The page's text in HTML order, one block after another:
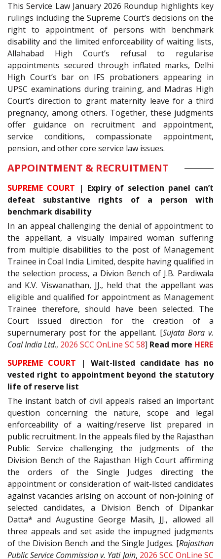
This Service Law January 2026 Roundup highlights key
rulings including the Supreme Court’s decisions on the
right to appointment of persons with benchmark
disability and the limited enforceability of waiting lists,
Allahabad High Court’s refusal to regularise
appointments secured through inflated marks, Delhi
High Court’s bar on IFS probationers appearing in
UPSC examinations during training, and Madras High
Court’s direction to grant maternity leave for a third
pregnancy, among others. Together, these judgments
offer guidance on recruitment and appointment,
service conditions, compassionate appointment,
pension, and other core service law issues.
APPOINTMENT & RECRUITMENT
SUPREME COURT | Expiry of selection panel can’t
defeat substantive rights of a person with
benchmark disability
In an appeal challenging the denial of appointment to
the appellant, a visually impaired woman suffering
from multiple disabilities to the post of Management
Trainee in Coal India Limited, despite having qualified in
the selection process, a Divion Bench of J.B. Pardiwala
and K.V. Viswanathan, JJ., held that the appellant was
eligible and qualified for appointment as Management
Trainee therefore, should have been selected. The
Court issued direction for the creation of a
supernumerary post for the appellant. [Sujata Bora v.
Coal India Ltd., 2026 SCC OnLine SC 58] Read more HERE
SUPREME COURT | Wait-listed candidate has no
vested right to appointment beyond the statutory
life of reserve list
The instant batch of civil appeals raised an important
question concerning the nature, scope and legal
enforceability of a waiting/reserve list prepared in
public recruitment. In the appeals filed by the Rajasthan
Public Service challenging the judgments of the
Division Bench of the Rajasthan High Court affirming
the orders of the Single Judges directing the
appointment or consideration of wait-listed candidates
against vacancies arising on account of non-joining of
selected candidates, a Division Bench of Dipankar
Datta* and Augustine George Masih, JJ., allowed all
three appeals and set aside the impugned judgments
of the Division Bench and the Single Judges. [Rajasthan
Public Service Commission v. Yati Jain, 2026 SCC OnLine SC